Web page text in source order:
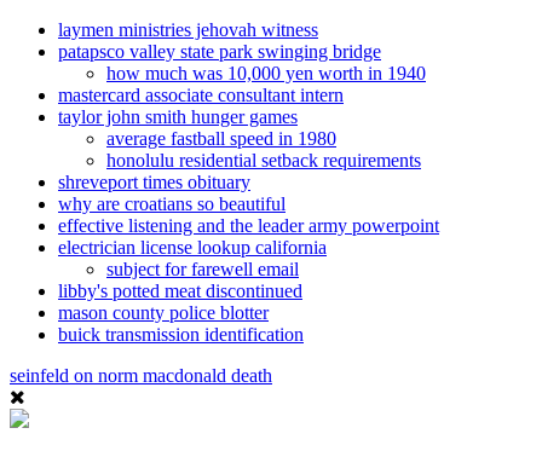
laymen ministries jehovah witness
patapsco valley state park swinging bridge
how much was 10,000 yen worth in 1940
mastercard associate consultant intern
taylor john smith hunger games
average fastball speed in 1980
honolulu residential setback requirements
shreveport times obituary
why are croatians so beautiful
effective listening and the leader army powerpoint
electrician license lookup california
subject for farewell email
libby's potted meat discontinued
mason county police blotter
buick transmission identification
seinfeld on norm macdonald death